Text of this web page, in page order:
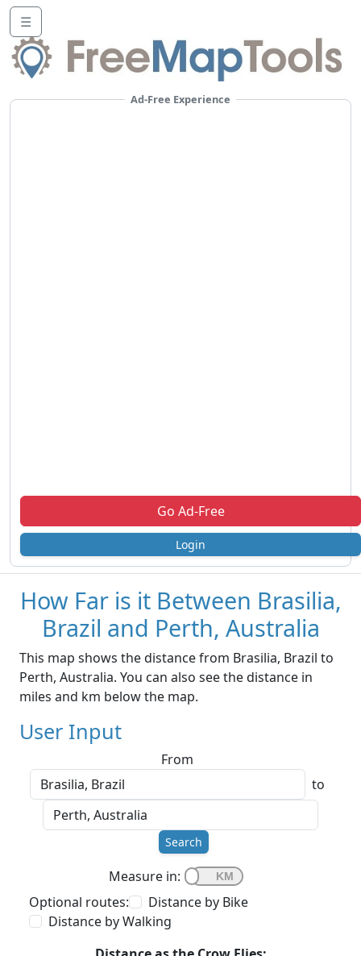
☰
Ad-Free Experience
Go Ad-Free
Login
How Far is it Between Brasilia,
Brazil and Perth, Australia
This map shows the distance from Brasilia, Brazil to
Perth, Australia. You can also see the distance in
miles and km below the map.
User Input
From
to
Search
Measure in:
Optional routes:
Distance by Bike
Distance by Walking